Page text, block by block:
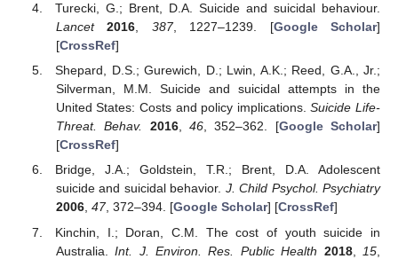
Turecki, G.; Brent, D.A. Suicide and suicidal behaviour.
Lancet
2016 387, 1227–1239. [Google Scholar]
[CrossRef]
Shepard, D.S.; Gurewich, D.; Lwin, A.K.; Reed, G.A., Jr.;
Silverman, M.M. Suicide and suicidal attempts in the
United States: Costs and policy implications.Suicide Life-
Threat. Behav.
2016, 46, 352–362. [Google Scholar]
[CrossRef]
Bridge, J.A.; Goldstein, T.R.; Brent, D.A. Adolescent
suicide and suicidal behavior. J. Child Psychol. Psychiatry
2006, 47, 372–394. [Google Scholar] [CrossRef]
Kinchin, I.; Doran, C.M. The cost of youth suicide in
Australia.Int. J. Environ. Res. Public Health 2018, 15